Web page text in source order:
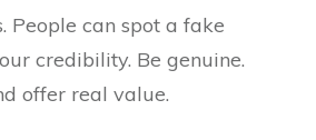
People can spot a fake
credibility. Be genuine.
offer real value.